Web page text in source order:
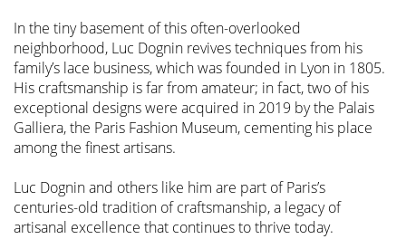
In the tiny basement of this often-overlooked
neighborhood, Luc Dognin revives techniques from his
family’s lace business, which was founded in Lyon in 1805.
His craftsmanship is far from amateur; in fact, two of his
exceptional designs were acquired in 2019 by the Palais
Galliera, the Paris Fashion Museum, cementing his place
among the finest artisans.
Luc Dognin and others like him are part of Paris’s
centuries-old tradition of craftsmanship, a legacy of
artisanal excellence that continues to thrive today.